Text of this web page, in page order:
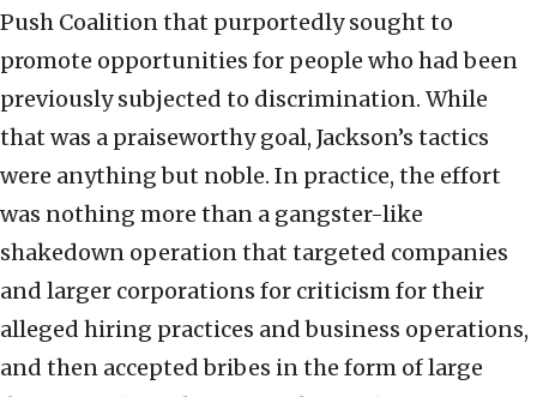
Push Coalition that purportedly sought to
promote opportunities for people who had been
previously subjected to discrimination. While
that was a praiseworthy goal, Jackson’s tactics
were anything but noble. In practice, the effort
was nothing more than a gangster-like
shakedown operation that targeted companies
and larger corporations for criticism for their
alleged hiring practices and business operations,
and then accepted bribes in the form of large